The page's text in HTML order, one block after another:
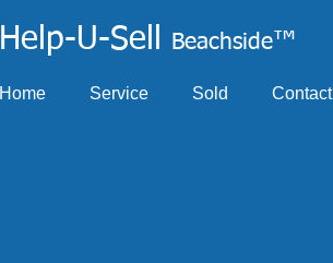
Help-U-Sell Beachside™
Home Service Sold Contact